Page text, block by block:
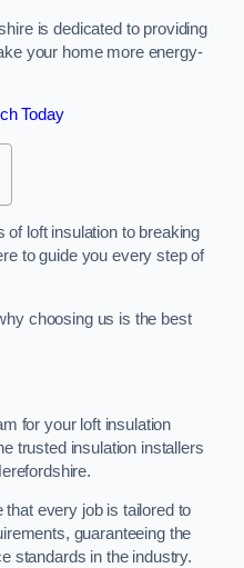
is dedicated to providing
your home more energy-
Today
of loft insulation to breaking
to guide you every step of
choosing us is the best
for your loft insulation
trusted insulation installers
every job is tailored to
guaranteeing the
standards in the industry.